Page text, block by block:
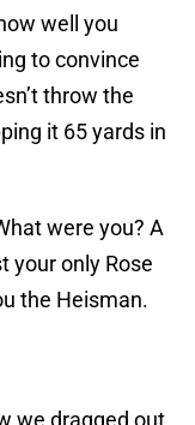
well you
to convince
throw the
it 65 yards in
were you? A
your only Rose
the Heisman.
we dragged out